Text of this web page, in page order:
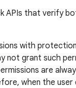
APIs that verify
with
not grant such
are
when the